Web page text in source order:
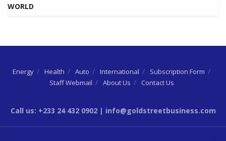
WORLD
Energy Health Auto International
Subscription Form
Staff Webmail
About Us Contact Us
Call us: +233 24 432 0902 | info@goldstreetbusiness.com